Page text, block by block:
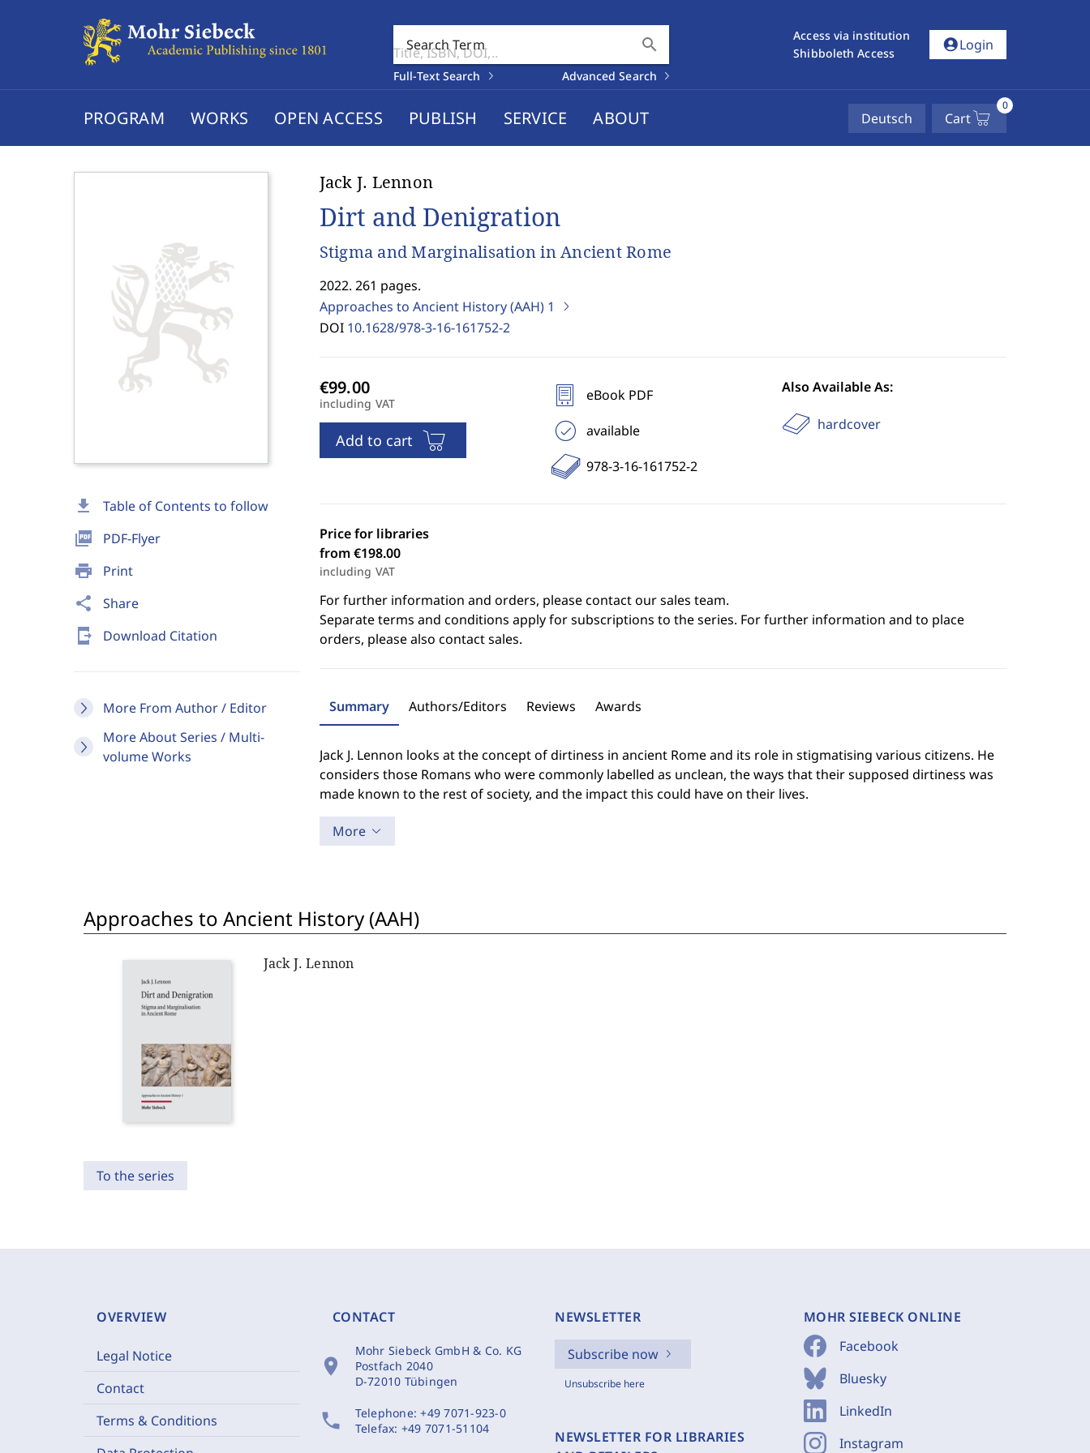
Search Term search
Full-Text Search Advanced Search
Access via institution
Shibboleth Access
account_circleLogin
PROGRAM WORKS OPEN ACCESS PUBLISH SERVICE ABOUT Deutsch Cart
0
download Table of Contents to follow
picture_as_pdf PDF-Flyer
print Print
share Share
send_to_mobile Download Citation
More From Author / Editor
More About Series / Multi-
volume Works
Jack J. Lennon
Dirt and Denigration
Stigma and Marginalisation in Ancient Rome
2022. 261 pages.
Approaches to Ancient History (AAH) 1
DOI 10.1628/978-3-16-161752-2
including VAT
Add to cart
eBook PDF
available
978-3-16-161752-2
Also Available As:
hardcover
Price for libraries
from €198.00
including VAT
For further information and orders, please contact our sales team.
Separate terms and conditions apply for subscriptions to the series. For further information and to place
orders, please also contact sales.
Summary Authors/Editors Reviews Awards
Jack J. Lennon looks at the concept of dirtiness in ancient Rome and its role in stigmatising various citizens. He
considers those Romans who were commonly labelled as unclean, the ways that their supposed dirtiness was
made known to the rest of society, and the impact this could have on their lives.
More
Approaches to Ancient History (AAH)
Jack J. Lennon
To the series
OVERVIEW
Legal Notice
Contact
Terms & Conditions
CONTACT
location_on
Mohr Siebeck GmbH & Co. KG
Postfach 2040
D-72010 Tübingen
phone Telephone:+49 7071-923-0
Telefax: +49 7071-51104
NEWSLETTER
Subscribe now
Unsubscribe here
NEWSLETTER FOR LIBRARIES
MOHR SIEBECK ONLINE
Facebook
Bluesky
LinkedIn
Instagram